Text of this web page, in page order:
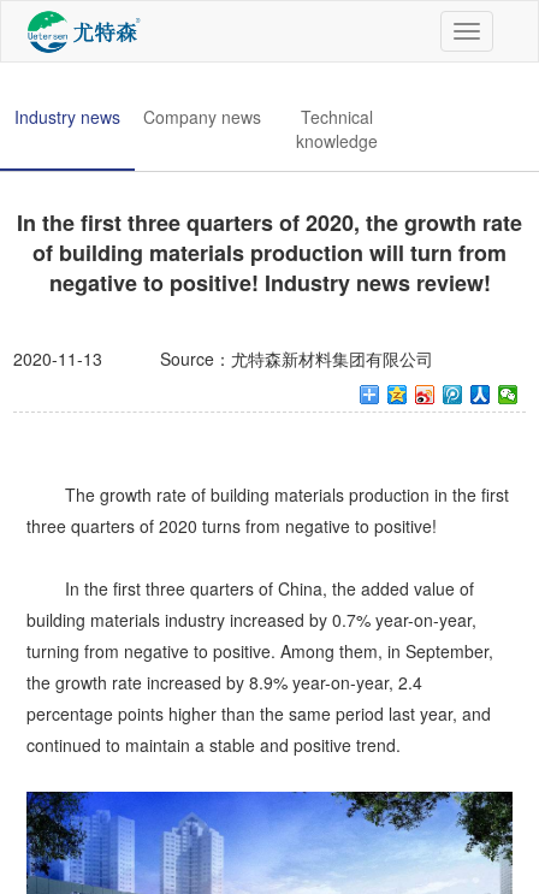
切
换
Industry news Company news
Technical
knowledge
In the first three quarters of 2020, the growth rate
of building materials production will turn from
negative to positive! Industry news review!
2020-11-13 Source：尤特森新材料集团有限公司
The growth rate of building materials production in the first
three quarters of 2020 turns from negative to positive!
In the first three quarters of China, the added value of
building materials industry increased by 0.7% year-on-year,
turning from negative to positive. Among them, in September,
the growth rate increased by 8.9% year-on-year, 2.4
percentage points higher than the same period last year, and
continued to maintain a stable and positive trend.